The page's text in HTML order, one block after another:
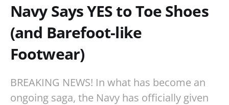
Navy Says YES to Toe Shoes
(and Barefoot-like
Footwear)
BREAKING NEWS! In what has become an
ongoing saga, the Navy has officially given